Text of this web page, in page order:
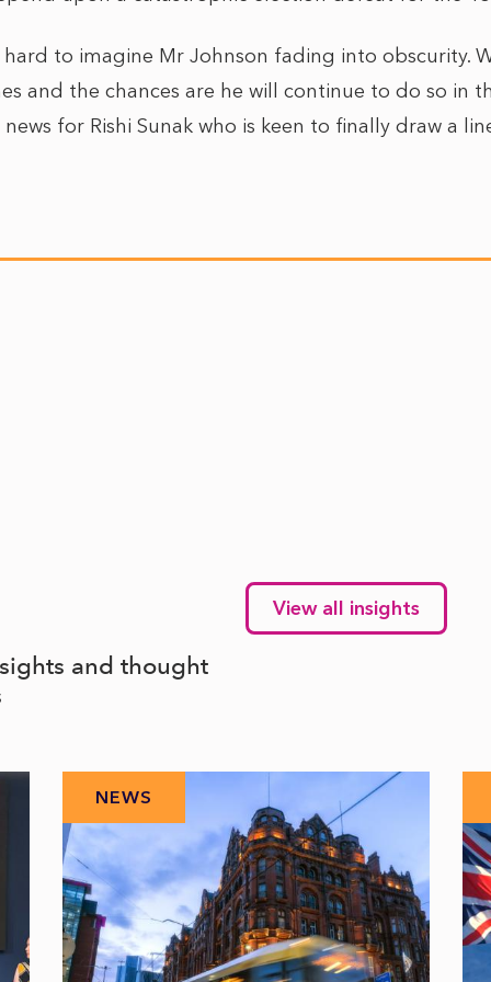
to imagine Mr Johnson fading into obscurity.
and the chances are he will continue to do so in
for Rishi Sunak who is keen to finally draw a
and thought
View all insights
NEWS